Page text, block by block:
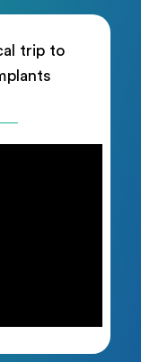
trip to